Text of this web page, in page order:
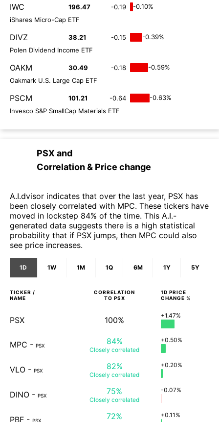
IWC 196.47 -0.19
-0.10%
iShares Micro-Cap ETF
DIVZ 38.21 -0.15
-0.39%
Polen Dividend Income ETF
OAKM 30.49 -0.18
-0.59%
Oakmark U.S. Large Cap ETF
PSCM 101.21 -0.64
-0.63%
Invesco S&P SmallCap Materials ETF
PSX and
Correlation & Price change
A.I.dvisor indicates that over the last year, PSX has
been closely correlated with MPC. These tickers have
moved in lockstep 84% of the time. This A.I.-
generated data suggests there is a high statistical
probability that if PSX jumps, then MPC could also
see price increases.
1D 1W 1M 1Q 6M 1Y 5Y
TICKER /
NAME
CORRELATION
TO PSX
1D PRICE
CHANGE %
PSX 100% +1.47%
MPC - PSX 84%
Closely correlated
+0.50%
VLO - PSX 82%
Closely correlated
+0.20%
DINO - PSX 75%
Closely correlated
-0.07%
PBF - PSX 72% +0.11%